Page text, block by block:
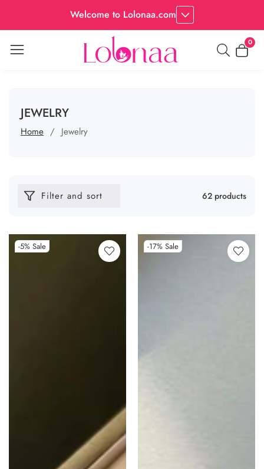
Welcome to Lolonaa.com
00
items
COLLECTION:
JEWELRY
Home Jewelry
Filter and sort 62 products
-5% Sale -17% Sale